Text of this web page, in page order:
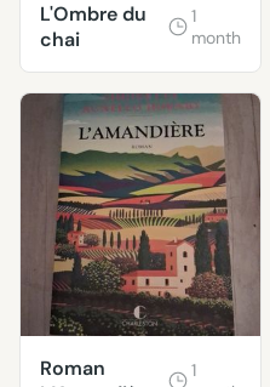
L'Ombre du
chai
1
month
Roman
1